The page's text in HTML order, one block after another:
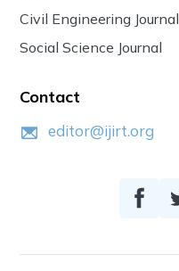
Civil Engineering Journal
Social Science Journal
Contact
editor@ijirt.org